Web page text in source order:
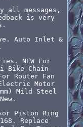
messages,
is very
Auto Inlet &
NEW For
Bike Chain
Router Fan
Motor
Mild Steel
Piston Ring
Replace